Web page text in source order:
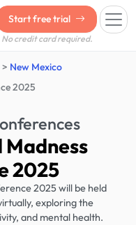
Start free trial
No credit card required.
New Mexico
2025
2025
2025 will be held
exploring the
and mental health.